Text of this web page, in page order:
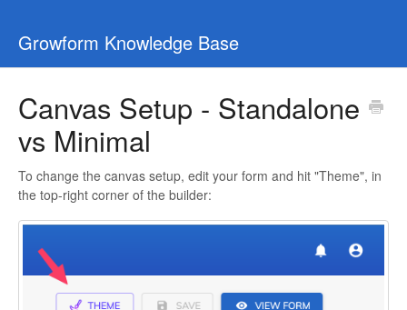
Growform Knowledge Base
Canvas Setup - Standalone
vs Minimal
To change the canvas setup, edit your form and hit "Theme", in
the top-right corner of the builder: